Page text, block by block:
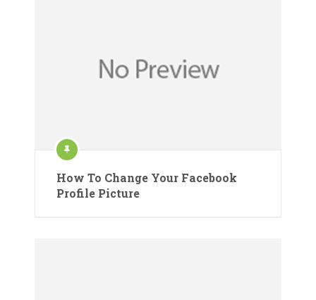
How To Change Your Facebook
Profile Picture